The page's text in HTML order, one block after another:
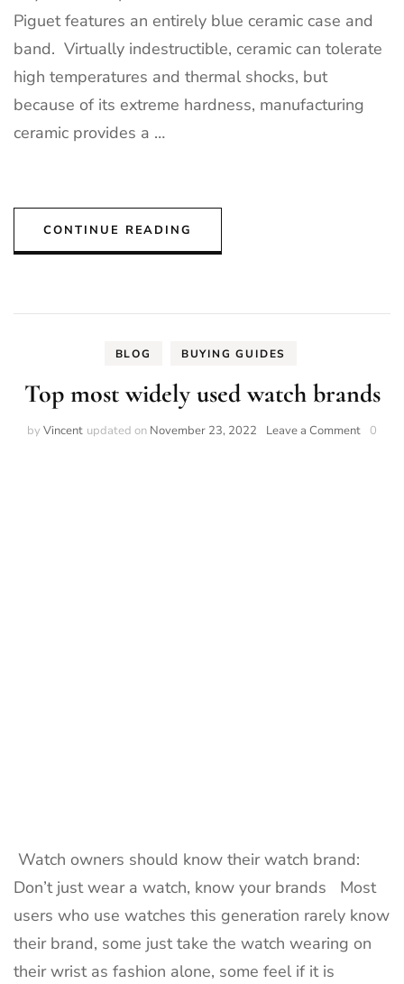
Piguet features an entirely blue ceramic case and
band. Virtually indestructible, ceramic can tolerate
high temperatures and thermal shocks, but
because of its extreme hardness, manufacturing
ceramic provides a …
CONTINUE READING
BLOG BUYING GUIDES
Top most widely used watch brands
by Vincent updated on November 23, 2022 Leave a Commenton0
Watch owners should know their watch brand:
Don’t just wear a watch, know your brands Most
users who use watches this generation rarely know
their brand, some just take the watch wearing on
their wrist as fashion alone, some feel if it is